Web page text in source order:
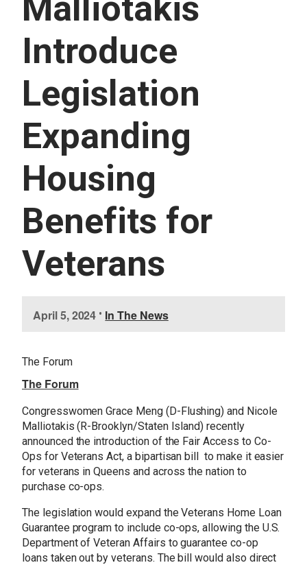
Malliotakis
Introduce
Legislation
Expanding
Housing
Benefits for
Veterans
e
April 5, 2024 • In The News
The Forum
The Forum
Congresswomen Grace Meng (D-Flushing) and Nicole
Malliotakis (R-Brooklyn/Staten Island) recently
announced the introduction of the Fair Access to Co-
Ops for Veterans Act, a bipartisan bill to make it easier
for veterans in Queens and across the nation to
purchase co-ops.
The legislation would expand the Veterans Home Loan
Guarantee program to include co-ops, allowing the U.S.
Department of Veteran Affairs to guarantee co-op
loans taken out by veterans. The bill would also direct